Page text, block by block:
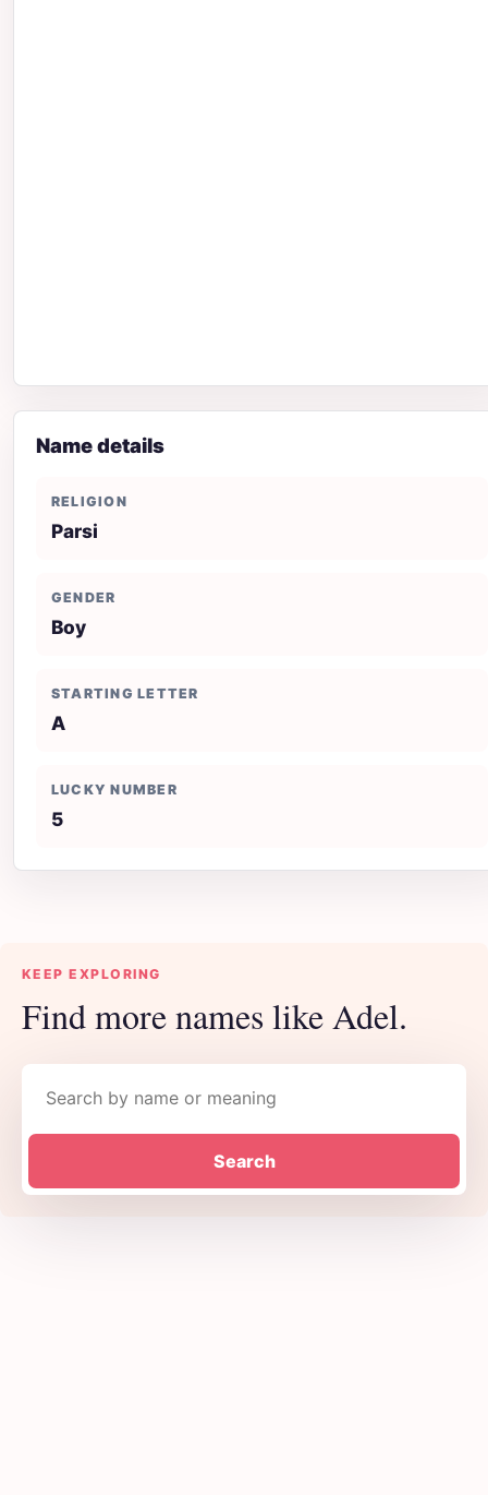
Name details
RELIGION
Parsi
GENDER
Boy
STARTING LETTER
A
LUCKY NUMBER
5
KEEP EXPLORING
Find more names like Adel.
Search